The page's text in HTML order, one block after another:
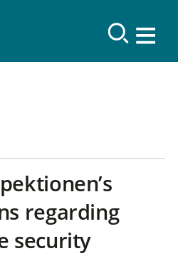
regarding
security